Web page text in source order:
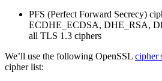
PFS (Perfect Forward Secrecy)
ECDHE_ECDSA, DHE_RSA,
all TLS 1.3 ciphers
We’ll use the following OpenSSL cipher
cipher list: